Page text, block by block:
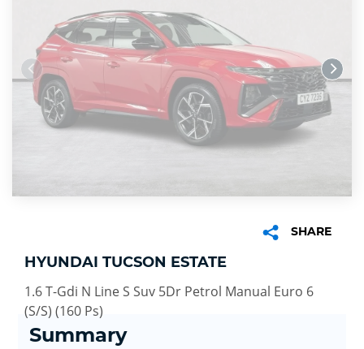
SHARE
HYUNDAI TUCSON ESTATE
1.6 T-Gdi N Line S Suv 5Dr Petrol Manual Euro 6
(S/S) (160 Ps)
Summary